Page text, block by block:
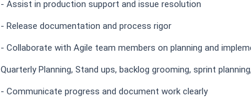
- Assist in production support and issue resolution
- Release documentation and process rigor
- Collaborate with Agile team members on planning and
Quarterly Planning, Stand ups, backlog grooming, sprint
- Communicate progress and document work clearly